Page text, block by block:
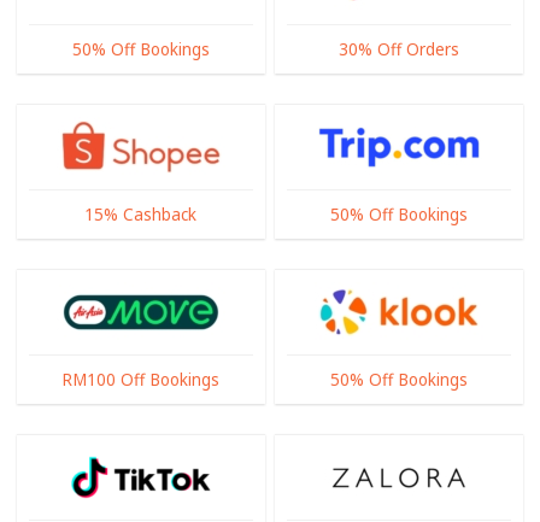
50% Off Bookings 30% Off Orders
15% Cashback 50% Off Bookings
RM100 Off Bookings 50% Off Bookings